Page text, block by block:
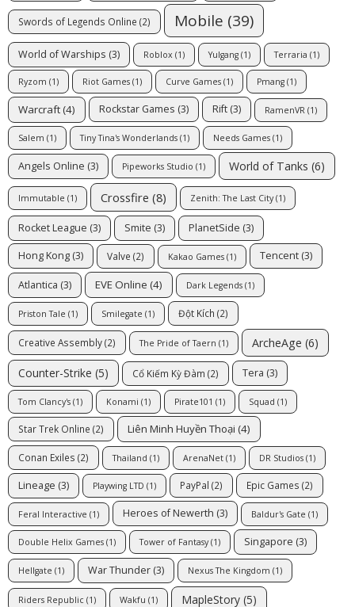
Swords of Legends Online (2) Mobile (39)
World of Warships (3) Roblox (1) Yulgang (1) Terraria (1)
Ryzom (1) Riot Games (1) Curve Games (1) Pmang (1)
Warcraft (4) Rockstar Games (3) Rift (3) RamenVR (1)
Salem (1) Tiny Tina's Wonderlands (1) Needs Games (1)
Angels Online (3) Pipeworks Studio (1) World of Tanks (6)
Immutable (1) Crossfire (8) Zenith: The Last City(1)
Rocket League (3) Smite (3) PlanetSide (3)
Hong Kong (3) Valve (2) Kakao Games (1) Tencent (3)
Atlantica (3) EVE Online (4) Dark Legends (1)
Priston Tale (1) Smilegate (1) Đột Kích (2)
Creative Assembly(2) The Pride of Taern (1) ArcheAge (6)
Counter-Strike (5) Cổ Kiếm Kỳ Đàm (2) Tera (3)
Tom Clancy's (1) Konami (1) Pirate101 (1) Squad (1)
Star Trek Online (2) Liên Minh Huyền Thoại (4)
Conan Exiles (2) Thailand (1) ArenaNet (1) DR Studios (1)
Lineage (3) Playwing LTD (1) PayPal (2) Epic Games (2)
Feral Interactive (1) Heroes of Newerth (3) Baldur's Gate (1)
Double Helix Games (1) Tower of Fantasy(1) Singapore (3)
Hellgate (1) War Thunder (3) Nexus The Kingdom (1)
Riders Republic (1) Wakfu (1) MapleStory (5)